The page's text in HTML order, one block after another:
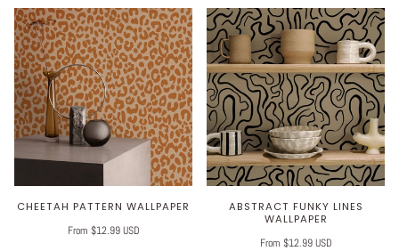
CHEETAH PATTERN WALLPAPER
From $12.99 USD
ABSTRACT FUNKY LINES
WALLPAPER
From $12.99 USD